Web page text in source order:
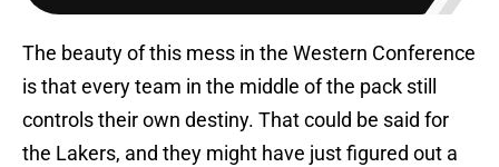
The beauty of this mess in the Western Conference
is that every team in the middle of the pack still
controls their own destiny. That could be said for
the Lakers, and they might have just figured out a